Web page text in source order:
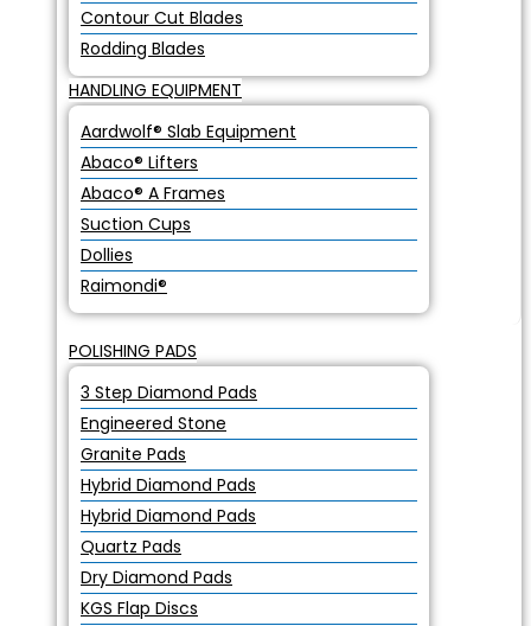
Contour Cut Blades
Rodding Blades
HANDLING EQUIPMENT
Aardwolf® Slab Equipment
Abaco® Lifters
Abaco® A Frames
Suction Cups
Dollies
Raimondi®
POLISHING PADS
3 Step Diamond Pads
Engineered Stone
Granite Pads
Hybrid Diamond Pads
Hybrid Diamond Pads
Quartz Pads
Dry Diamond Pads
KGS Flap Discs